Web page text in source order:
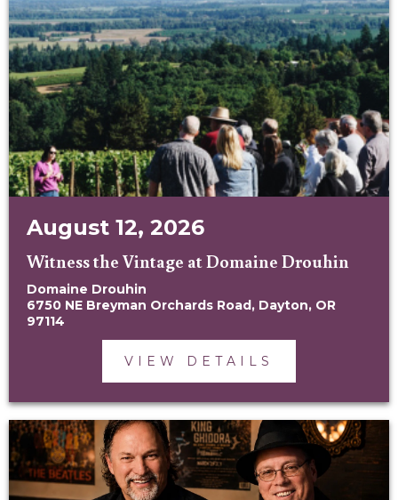
August 12, 2026
Witness the Vintage at Domaine Drouhin
Domaine Drouhin
6750 NE Breyman Orchards Road, Dayton, OR
97114
VIEW DETAILS